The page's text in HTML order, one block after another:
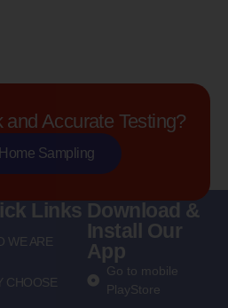
and Accurate Testing?
Sampling
Links
WE ARE
CHOOSE
Download &
Install Our
App
Go to mobile
PlayStore